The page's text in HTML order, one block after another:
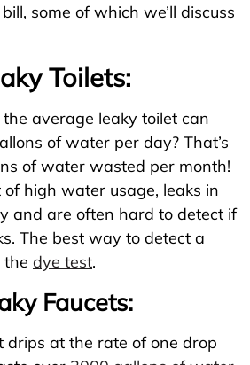
some of which we’ll discuss
Toilets:
average leaky toilet can
of water per day? That’s
of water wasted per month!
high water usage, leaks in
and are often hard to detect if
The best way to detect a
the dye test.
Faucets:
drips at the rate of one drop